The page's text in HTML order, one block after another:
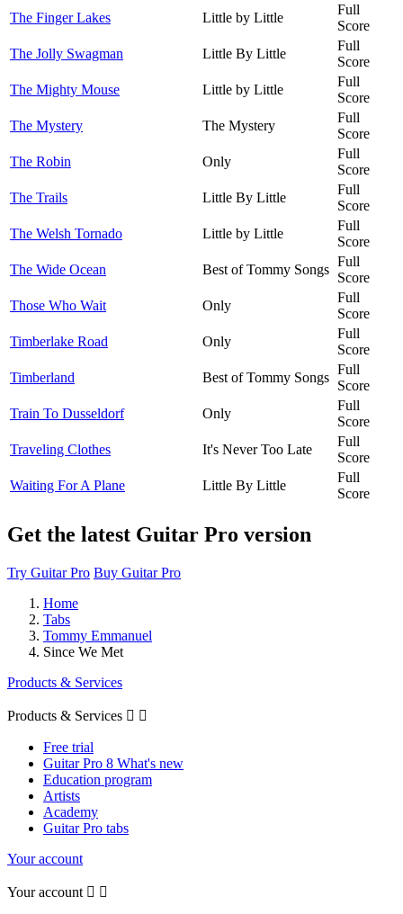
The Finger Lakes
Little by Little
Full
Score
The Jolly Swagman
Little By Little
Full
Score
The Mighty Mouse
Little by Little
Full
Score
The Mystery
The Mystery
Full
Score
The Robin
Only
Full
Score
The Trails
Little By Little
Full
Score
The Welsh Tornado
Little by Little
Full
Score
The Wide Ocean
Best of Tommy Songs
Full
Score
Those Who Wait
Only
Full
Score
Timberlake Road
Only
Full
Score
Timberland
Best of Tommy Songs
Full
Score
Train To Dusseldorf
Only
Full
Score
Traveling Clothes
It's Never Too Late
Full
Score
Waiting For A Plane
Little By Little
Full
Score
Get the latest Guitar Pro version
Try Guitar Pro Buy Guitar Pro
Home
Tabs
Tommy Emmanuel
Since We Met
Products & Services
Products & Services  
Free trial
Guitar Pro 8 What's new
Education program
Artists
Academy
Guitar Pro tabs
Your account
Your account  